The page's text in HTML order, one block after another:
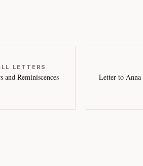
LETTERS
and Reminiscences
Letter to